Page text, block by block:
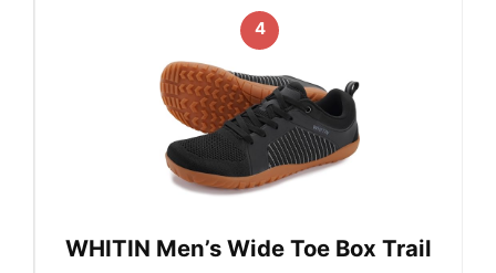
4
WHITIN Men’s Wide Toe Box Trail